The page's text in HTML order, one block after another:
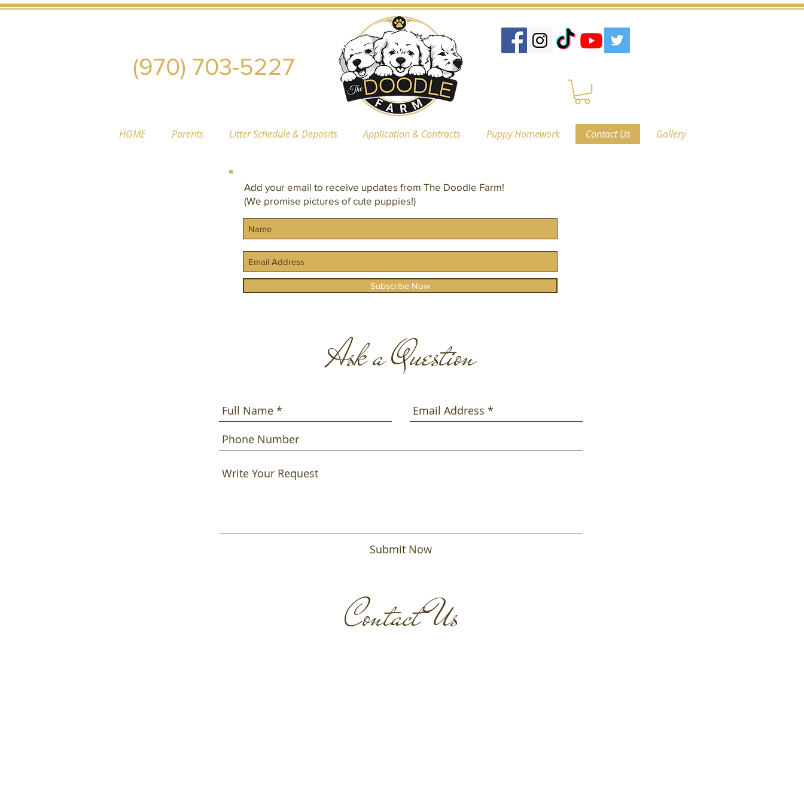
(970) 703-5227
HOME Parents Litter Schedule & Deposits Application & Contracts Puppy Homework Contact Us Gallery
Add your email to receive updates from The Doodle Farm!
(We promise pictures of cute puppies!)
Subscribe Now
Ask a Question
Submit Now
Contact Us